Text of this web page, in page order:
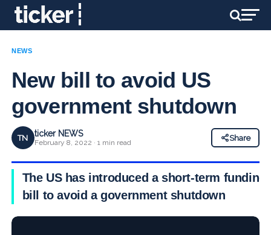
NEWS
New bill to avoid US
government shutdown
TN ticker NEWS
February 8, 2022 · 1 min read
Share
The US has introduced a short-term funding
bill to avoid a government shutdown